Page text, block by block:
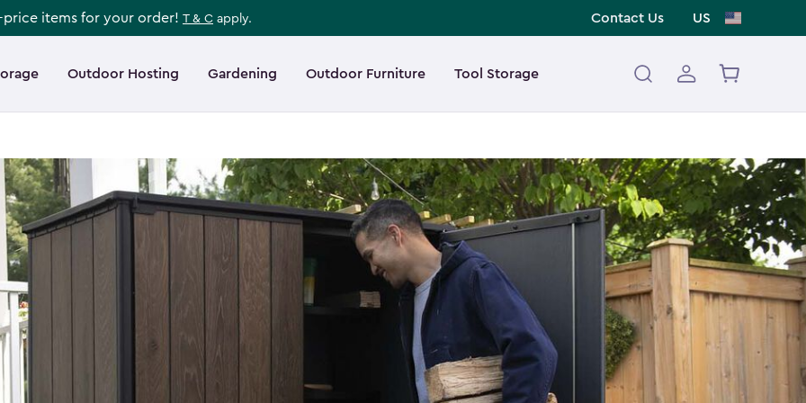
items for your order! T & C apply. Contact Us US
Outdoor Hosting Gardening Outdoor Furniture Tool Storage